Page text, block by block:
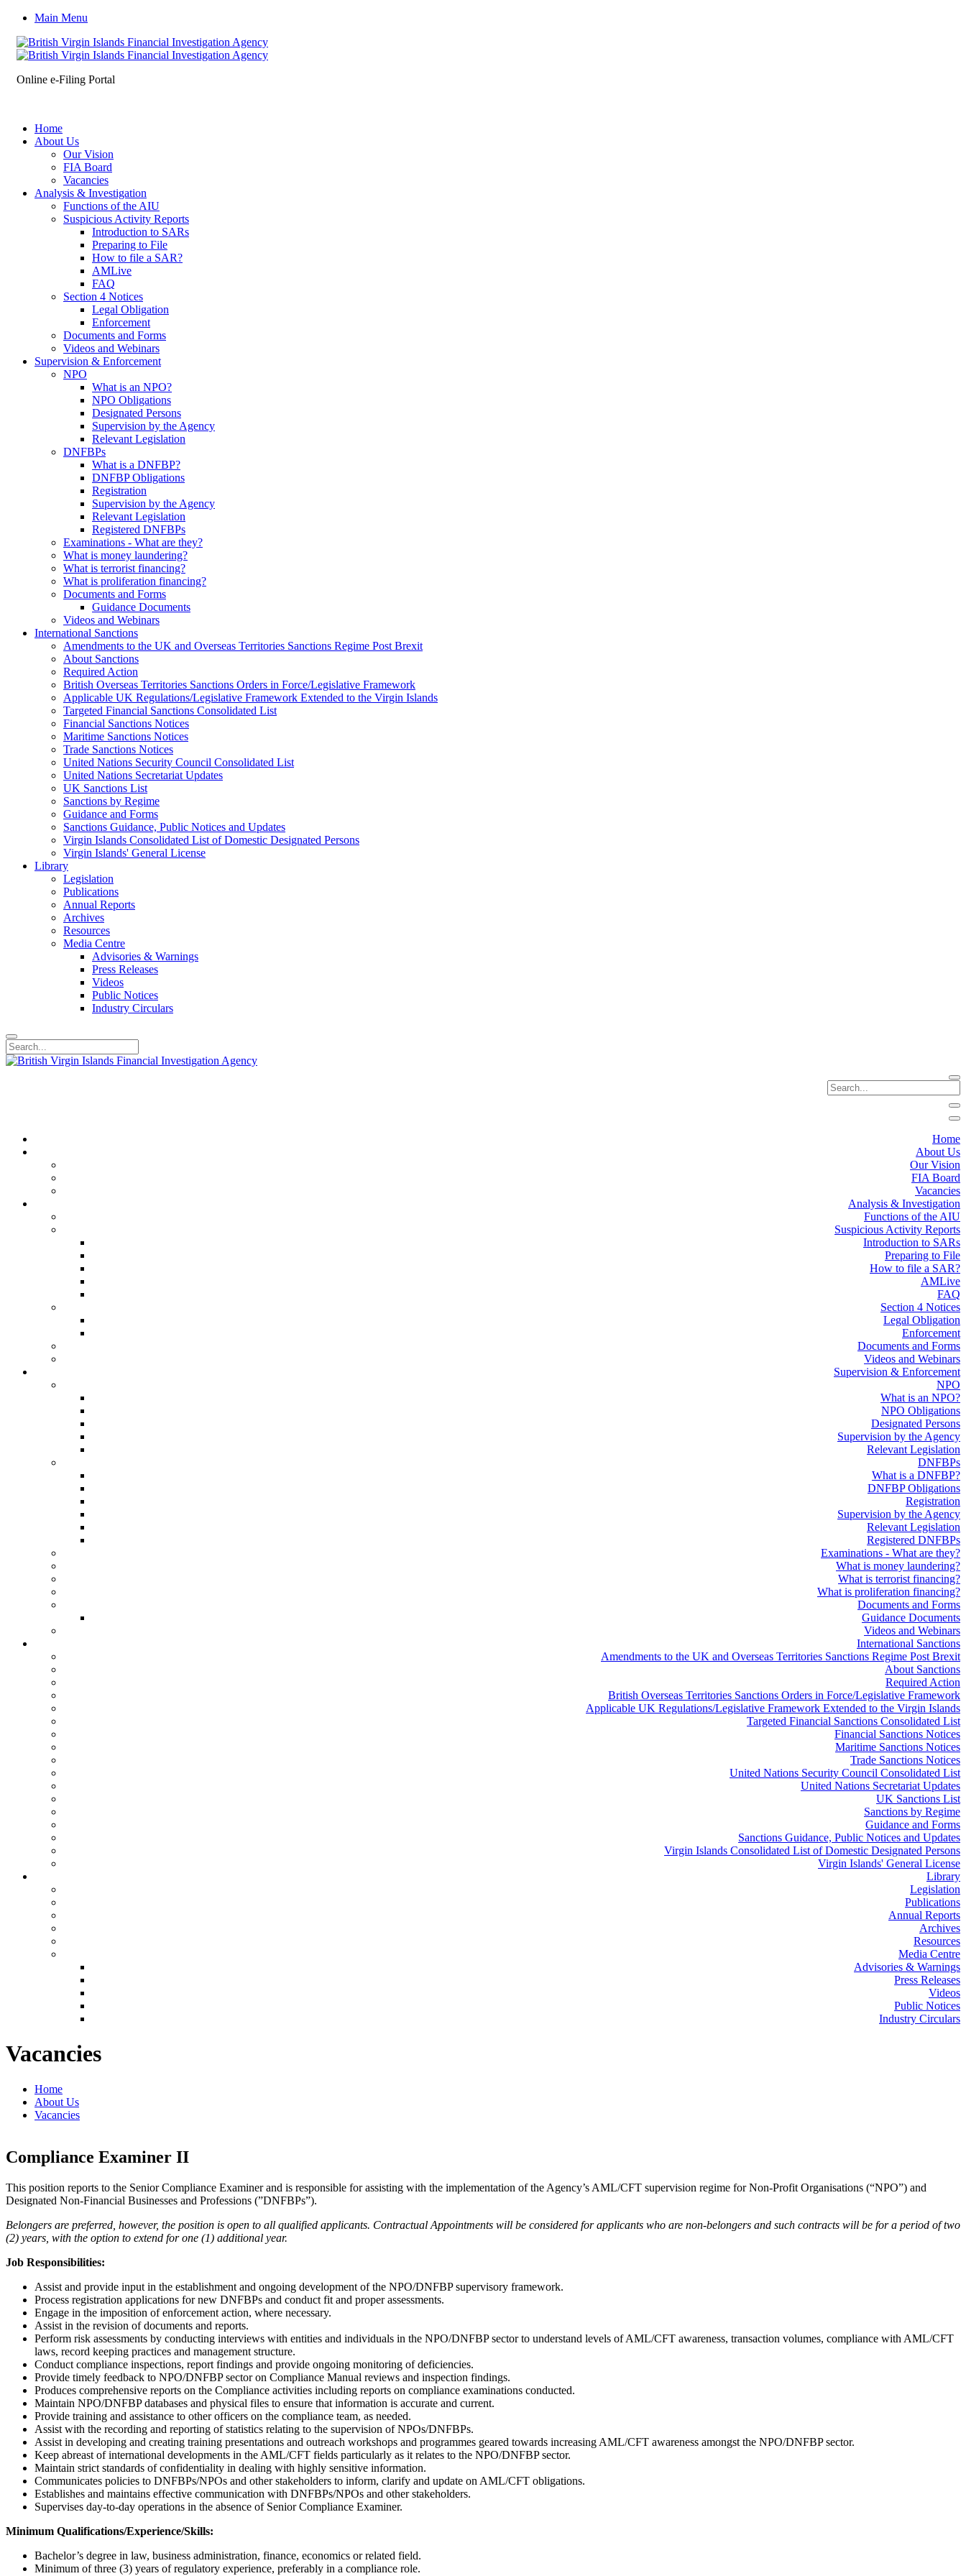
Main Menu
Online e-Filing Portal
Home
About Us
Our Vision
FIA Board
Vacancies
Analysis & Investigation
Functions of the AIU
Suspicious Activity Reports
Introduction to SARs
Preparing to File
How to file a SAR?
AMLive
FAQ
Section 4 Notices
Legal Obligation
Enforcement
Documents and Forms
Videos and Webinars
Supervision & Enforcement
NPO
What is an NPO?
NPO Obligations
Designated Persons
Supervision by the Agency
Relevant Legislation
DNFBPs
What is a DNFBP?
DNFBP Obligations
Registration
Supervision by the Agency
Relevant Legislation
Registered DNFBPs
Examinations - What are they?
What is money laundering?
What is terrorist financing?
What is proliferation financing?
Documents and Forms
Guidance Documents
Videos and Webinars
International Sanctions
Amendments to the UK and Overseas Territories Sanctions Regime Post Brexit
About Sanctions
Required Action
British Overseas Territories Sanctions Orders in Force/Legislative Framework
Applicable UK Regulations/Legislative Framework Extended to the Virgin Islands
Targeted Financial Sanctions Consolidated List
Financial Sanctions Notices
Maritime Sanctions Notices
Trade Sanctions Notices
United Nations Security Council Consolidated List
United Nations Secretariat Updates
UK Sanctions List
Sanctions by Regime
Guidance and Forms
Sanctions Guidance, Public Notices and Updates
Virgin Islands Consolidated List of Domestic Designated Persons
Virgin Islands' General License
Library
Legislation
Publications
Annual Reports
Archives
Resources
Media Centre
Advisories & Warnings
Press Releases
Videos
Public Notices
Industry Circulars
Home
About Us
Our Vision
FIA Board
Vacancies
Analysis & Investigation
Functions of the AIU
Suspicious Activity Reports
Introduction to SARs
Preparing to File
How to file a SAR?
AMLive
FAQ
Section 4 Notices
Legal Obligation
Enforcement
Documents and Forms
Videos and Webinars
Supervision & Enforcement
NPO
What is an NPO?
NPO Obligations
Designated Persons
Supervision by the Agency
Relevant Legislation
DNFBPs
What is a DNFBP?
DNFBP Obligations
Registration
Supervision by the Agency
Relevant Legislation
Registered DNFBPs
Examinations - What are they?
What is money laundering?
What is terrorist financing?
What is proliferation financing?
Documents and Forms
Guidance Documents
Videos and Webinars
International Sanctions
Amendments to the UK and Overseas Territories Sanctions Regime Post Brexit
About Sanctions
Required Action
British Overseas Territories Sanctions Orders in Force/Legislative Framework
Applicable UK Regulations/Legislative Framework Extended to the Virgin Islands
Targeted Financial Sanctions Consolidated List
Financial Sanctions Notices
Maritime Sanctions Notices
Trade Sanctions Notices
United Nations Security Council Consolidated List
United Nations Secretariat Updates
UK Sanctions List
Sanctions by Regime
Guidance and Forms
Sanctions Guidance, Public Notices and Updates
Virgin Islands Consolidated List of Domestic Designated Persons
Virgin Islands' General License
Library
Legislation
Publications
Annual Reports
Archives
Resources
Media Centre
Advisories & Warnings
Press Releases
Videos
Public Notices
Industry Circulars
Vacancies
Home
About Us
Vacancies
Compliance Examiner II
This position reports to the Senior Compliance Examiner and is responsible for assisting with the implementation of the Agency’s AML/CFT supervision regime for Non-Profit Organisations (“NPO”) and
Designated Non-Financial Businesses and Professions (”DNFBPs”).
Belongers are preferred, however, the position is open to all qualified applicants. Contractual Appointments will be considered for applicants who are non-belongers and such contracts will be for a period of two
(2) years, with the option to extend for one (1) additional year.
Job Responsibilities:
Assist and provide input in the establishment and ongoing development of the NPO/DNFBP supervisory framework.
Process registration applications for new DNFBPs and conduct fit and proper assessments.
Engage in the imposition of enforcement action, where necessary.
Assist in the revision of documents and reports.
Perform risk assessments by conducting interviews with entities and individuals in the NPO/DNFBP sector to understand levels of AML/CFT awareness, transaction volumes, compliance with AML/CFT
laws, record keeping practices and management structure.
Conduct compliance inspections, report findings and provide ongoing monitoring of deficiencies.
Provide timely feedback to NPO/DNFBP sector on Compliance Manual reviews and inspection findings.
Produces comprehensive reports on the Compliance activities including reports on compliance examinations conducted.
Maintain NPO/DNFBP databases and physical files to ensure that information is accurate and current.
Provide training and assistance to other officers on the compliance team, as needed.
Assist with the recording and reporting of statistics relating to the supervision of NPOs/DNFBPs.
Assist in developing and creating training presentations and outreach workshops and programmes geared towards increasing AML/CFT awareness amongst the NPO/DNFBP sector.
Keep abreast of international developments in the AML/CFT fields particularly as it relates to the NPO/DNFBP sector.
Maintain strict standards of confidentiality in dealing with highly sensitive information.
Communicates policies to DNFBPs/NPOs and other stakeholders to inform, clarify and update on AML/CFT obligations.
Establishes and maintains effective communication with DNFBPs/NPOs and other stakeholders.
Supervises day-to-day operations in the absence of Senior Compliance Examiner.
Minimum Qualifications/Experience/Skills:
Bachelor’s degree in law, business administration, finance, economics or related field.
Minimum of three (3) years of regulatory experience, preferably in a compliance role.